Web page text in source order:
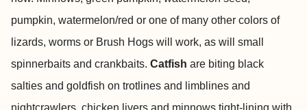
pumpkin, watermelon/red or one of many other colors of
lizards, worms or Brush Hogs will work, as will small
spinnerbaits and crankbaits. Catfish are biting black
salties and goldfish on trotlines and limblines and
nightcrawlers, chicken livers and minnows tight-lining with